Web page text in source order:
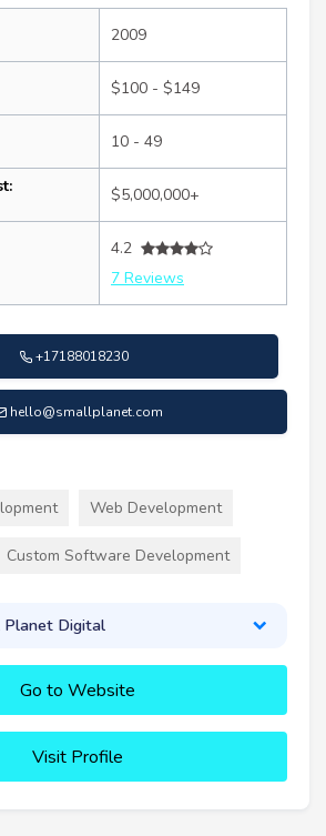
2009
$100 - $149
10 - 49
$5,000,000+
4.2
7 Reviews
+17188018230
hello@smallplanet.com
Web Development
Custom Software Development
Digital
Go to Website
Visit Profile